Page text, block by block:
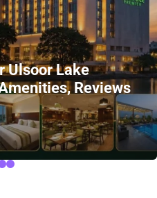
Ulsoor Lake
Reviews